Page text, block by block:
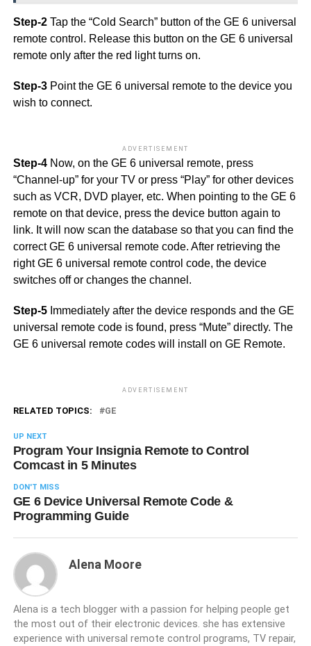
Step-2 Tap the “Cold Search” button of the GE 6 universal
remote control. Release this button on the GE 6 universal
remote only after the red light turns on.
Step-3Point the GE 6 universal remote to the device you
wish to connect.
ADVERTISEMENT
Step-4Now, on the GE 6 universal remote, press
“Channel-up” for your TV or press “Play” for other devices
such as VCR, DVD player, etc. When pointing to the GE 6
remote on that device, press the device button again to
link. It will now scan the database so that you can find the
correct GE 6 universal remote code. After retrieving the
right GE 6 universal remote control code, the device
switches off or changes the channel.
Step-5Immediately after the device responds and the GE
universal remote code is found, press “Mute” directly. The
GE 6 universal remote codes will install on GE Remote.
ADVERTISEMENT
RELATED TOPICS: GE
UP NEXT
Program Your Insignia Remote to Control
Comcast in 5 Minutes
DON'T MISS
GE 6 Device Universal Remote Code &
Programming Guide
Alena Moore
Alena is a tech blogger with a passion for helping people get
the most out of their electronic devices. she has extensive
experience with universal remote control programs, TV repair,